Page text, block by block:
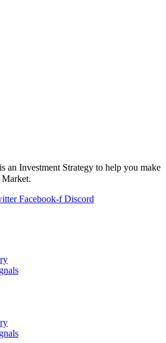
is an Investment Strategy to help you make
Facebook-f Discord